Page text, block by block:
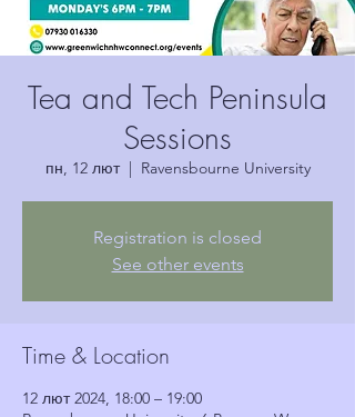
Tea and Tech Peninsula
Sessions
пн, 12 лют
  |
Ravensbourne University
Registration is closed
See other events
Time & Location
12 лют 2024, 18:00 – 19:00